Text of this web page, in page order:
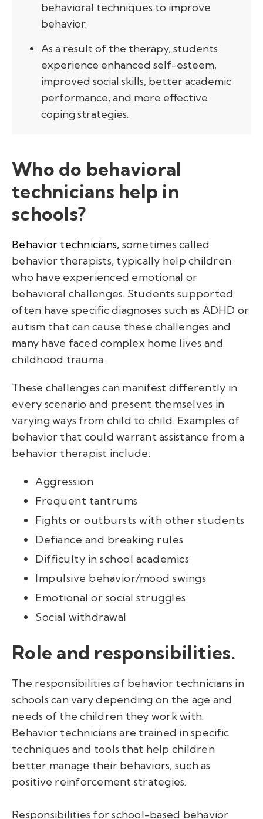
behavioral techniques to improve
behavior.
As a result of the therapy, students
experience enhanced self-esteem,
improved social skills, better academic
performance, and more effective
coping strategies.
Who do behavioral
technicians help in
schools?
Behavior technicians, sometimes called
behavior therapists, typically help children
who have experienced emotional or
behavioral challenges. Students supported
often have specific diagnoses such as ADHD or
autism that can cause these challenges and
many have faced complex home lives and
childhood trauma.
These challenges can manifest differently in
every scenario and present themselves in
varying ways from child to child. Examples of
behavior that could warrant assistance from a
behavior therapist include:
Aggression
Frequent tantrums
Fights or outbursts with other students
Defiance and breaking rules
Difficulty in school academics
Impulsive behavior/mood swings
Emotional or social struggles
Social withdrawal
Role and responsibilities.
The responsibilities of behavior technicians in
schools can vary depending on the age and
needs of the children they work with.
Behavior technicians are trained in specific
techniques and tools that help children
better manage their behaviors, such as
positive reinforcement strategies.
Responsibilities for school-based behavior